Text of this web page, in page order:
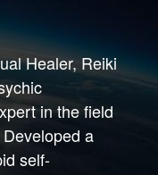
Healer, Reiki
in the field
a
self-